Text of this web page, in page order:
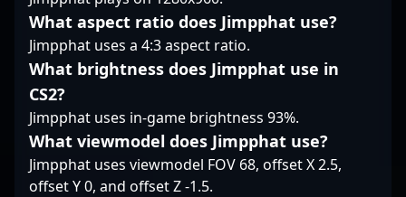
his status as a top-tier
figure in the
competitive Counter-
Strike community.
and a valuable asset
for any team seeking
competitive excellence
in the fast-paced
landscape of
professional gaming.
What aspect ratio does Jimpphat use?
Jimpphat uses a 4:3 aspect ratio.
What brightness does Jimpphat use in
CS2?
Jimpphat uses in-game brightness 93%.
What viewmodel does Jimpphat use?
Jimpphat uses viewmodel FOV 68, offset X 2.5,
offset Y 0, and offset Z -1.5.